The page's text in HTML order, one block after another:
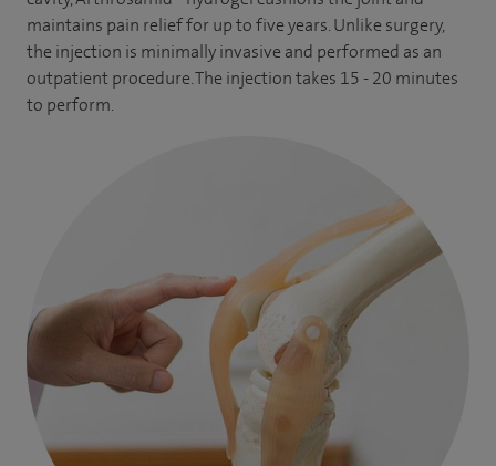
trainees on Welsh Orthopaedic programme at Wrexham
Maelor Hospital. I am also fully involved with training our
allied health care staff via Wrexham University as a visiting
professor. I am a Research Lead at Wrexham Maelor Hospital
My clinical practice also includes Arthrosamid® injections
maintains pain relief for up to five years. Unlike surgery,
the injection is minimally invasive and performed as an
outpatient procedure. The injection takes 15 - 20 minutes
to perform.